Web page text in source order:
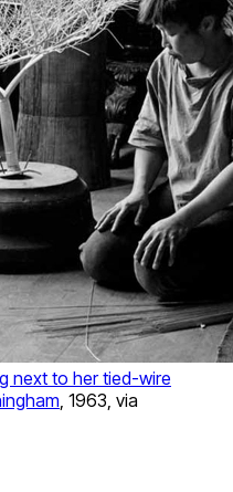
next to her tied-wire
, 1963, via